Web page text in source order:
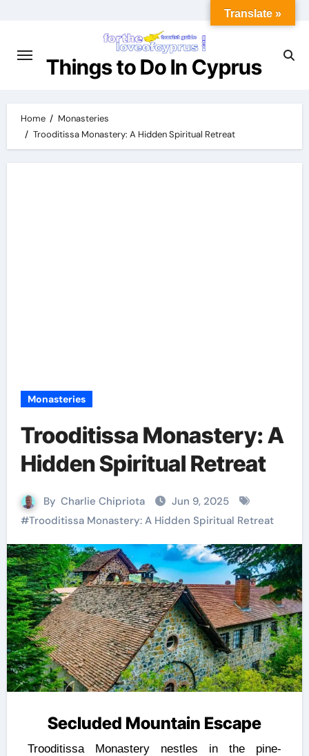
Things to Do In Cyprus
Home
Monasteries
Trooditissa Monastery: A Hidden Spiritual Retreat
Monasteries
Trooditissa Monastery: A
Hidden Spiritual Retreat
By Charlie Chipriota
Jun 9, 2025
#Trooditissa Monastery: A Hidden Spiritual Retreat
Secluded Mountain Escape
Trooditissa Monastery nestles in the pine-
Translate »